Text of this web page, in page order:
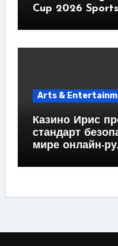
Cup 2026
Arts &
Казино Ирис
стандарт
мире онлайн-